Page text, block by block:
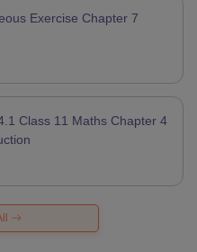
Exercise Chapter 7
Class 11 Maths Chapter 4